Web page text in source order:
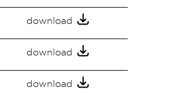
download
download
download